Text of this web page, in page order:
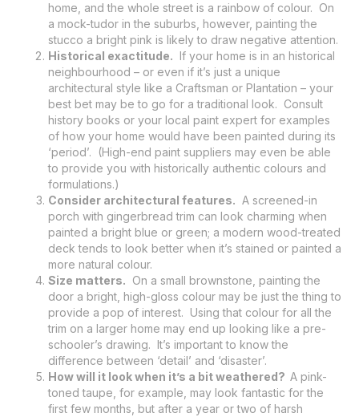
home, and the whole street is a rainbow of colour. On
a mock-tudor in the suburbs, however, painting the
stucco a bright pink is likely to draw negative attention.
Historical exactitude. If your home is in an historical
neighbourhood – or even if it’s just a unique
architectural style like a Craftsman or Plantation – your
best bet may be to go for a traditional look. Consult
history books or your local paint expert for examples
of how your home would have been painted during its
‘period’. (High-end paint suppliers may even be able
to provide you with historically authentic colours and
formulations.)
Consider architectural features. A screened-in
porch with gingerbread trim can look charming when
painted a bright blue or green; a modern wood-treated
deck tends to look better when it’s stained or painted a
more natural colour.
Size matters. On a small brownstone, painting the
door a bright, high-gloss colour may be just the thing to
provide a pop of interest. Using that colour for all the
trim on a larger home may end up looking like a pre-
schooler’s drawing. It’s important to know the
difference between ‘detail’ and ‘disaster’.
How will it look when it’s a bit weathered? A pink-
toned taupe, for example, may look fantastic for the
first few months, but after a year or two of harsh